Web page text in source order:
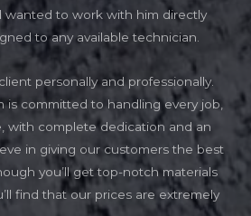
wanted to work with him directly
to any available technician.
personally and professionally.
is committed to handling every job,
with complete dedication and an
in giving our customers the best
you’ll get top-notch materials
find that our prices are extremely